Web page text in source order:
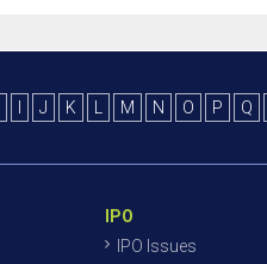
J K M N O P Q
IPO
IPO Issues